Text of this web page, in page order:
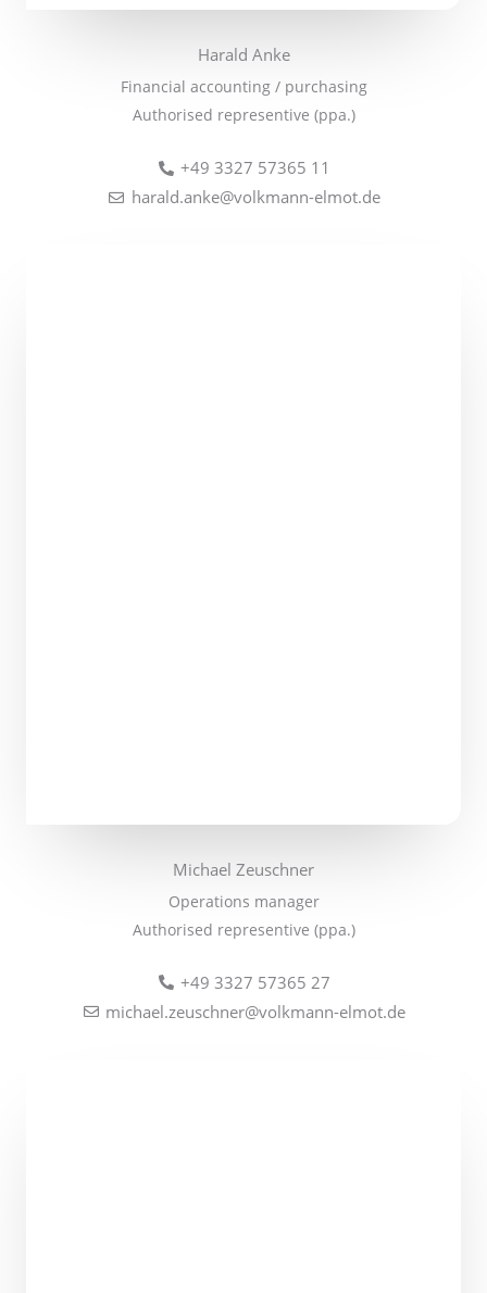
Harald Anke
Financial accounting / purchasing
Authorised representive (ppa.)
+49 3327 57365 11
harald.anke@volkmann-elmot.de
Michael Zeuschner
Operations manager
Authorised representive (ppa.)
+49 3327 57365 27
michael.zeuschner@volkmann-elmot.de